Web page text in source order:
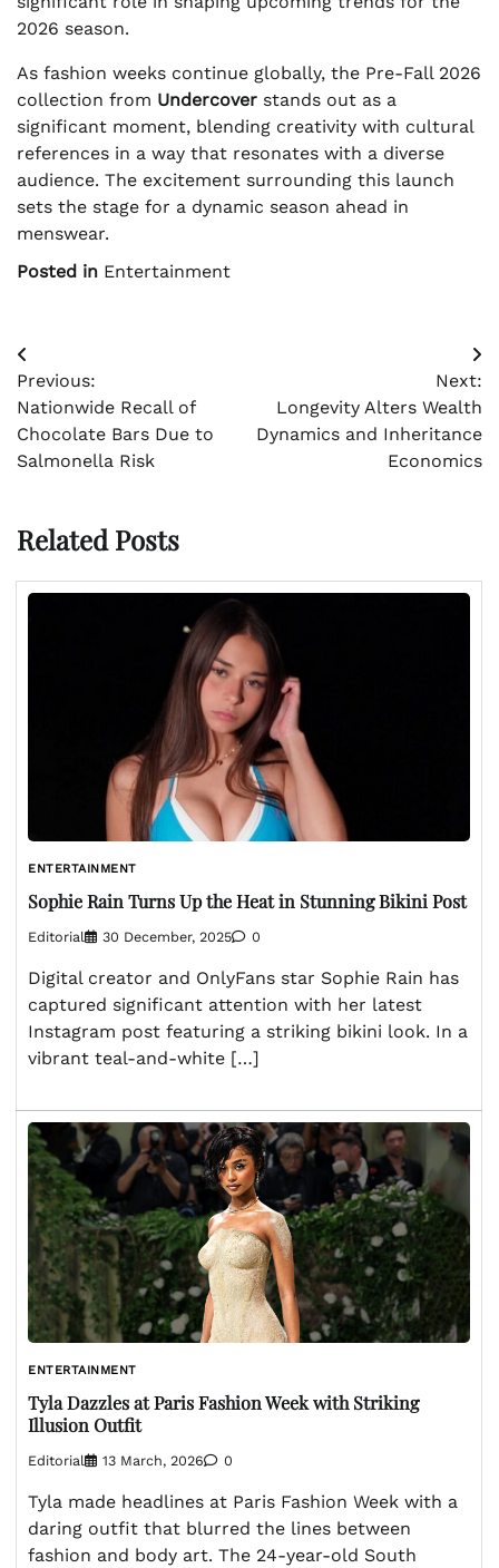
2026 season.
As fashion weeks continue globally, the Pre-Fall 2026
collection from Undercover stands out as a
significant moment, blending creativity with cultural
references in a way that resonates with a diverse
audience. The excitement surrounding this launch
sets the stage for a dynamic season ahead in
menswear.
Posted in Entertainment
Post
navigation
Previous:
Nationwide Recall of
Chocolate Bars Due to
Salmonella Risk
Next:
Longevity Alters Wealth
Dynamics and Inheritance
Economics
Related Posts
ENTERTAINMENT
Sophie Rain Turns Up the Heat in Stunning Bikini Post
Editorial 30 December, 2025 0
Digital creator and OnlyFans star Sophie Rain has
captured significant attention with her latest
Instagram post featuring a striking bikini look. In a
vibrant teal-and-white […]
ENTERTAINMENT
Tyla Dazzles at Paris Fashion Week with Striking
Illusion Outfit
Editorial 13 March, 2026 0
Tyla made headlines at Paris Fashion Week with a
daring outfit that blurred the lines between
fashion and body art. The 24-year-old South